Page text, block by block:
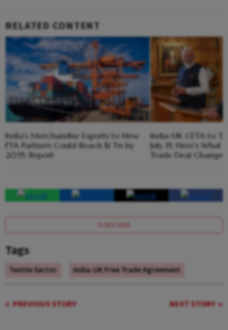
RELATED CONTENT
India's Merchandise Exports to New
FTA Partners Could Reach $1 Tn by
2035: Report
India-UK CETA to
July 15; Here's What
Trade Deal Changes
SUBSCRIBE
Tags
Textile Sector India-UK Free Trade Agreement
PREVIOUS STORY NEXT STORY